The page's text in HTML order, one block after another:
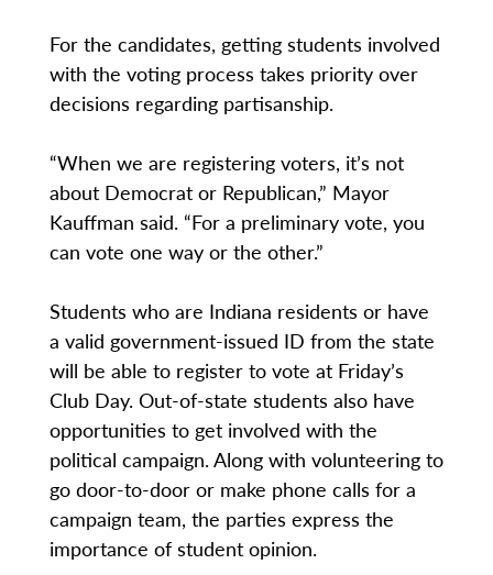
For the candidates, getting students involved
with the voting process takes priority over
decisions regarding partisanship.
“When we are registering voters, it’s not
about Democrat or Republican,” Mayor
Kauffman said. “For a preliminary vote, you
can vote one way or the other.”
Students who are Indiana residents or have
a valid government-issued ID from the state
will be able to register to vote at Friday’s
Club Day. Out-of-state students also have
opportunities to get involved with the
political campaign. Along with volunteering to
go door-to-door or make phone calls for a
campaign team, the parties express the
importance of student opinion.